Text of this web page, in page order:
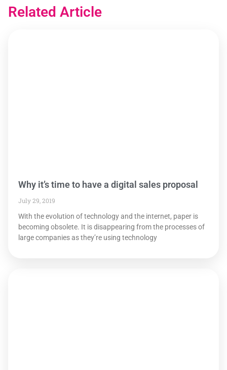
Related Article
Why it’s time to have a digital sales proposal
July 29, 2019
With the evolution of technology and the internet, paper is
becoming obsolete. It is disappearing from the processes of
large companies as they’re using technology